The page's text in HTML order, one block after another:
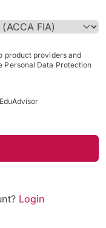
product providers and
Personal Data Protection
Login